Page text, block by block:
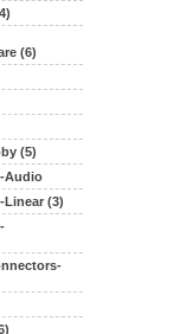
(6)
(5)
Audio
(3)